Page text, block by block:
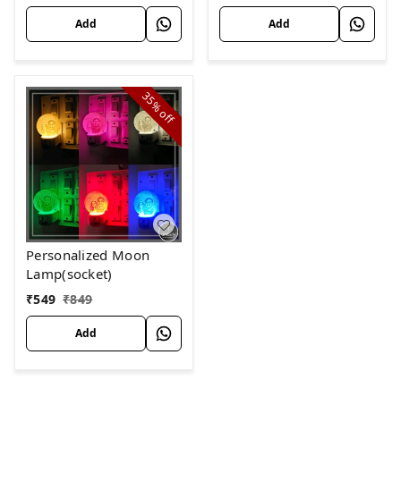
Add Add
35%
off
Personalized Moon
Lamp(socket)
₹549 ₹849
Add